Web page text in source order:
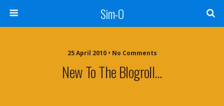
Sim-O
25 April 2010 • No Comments
New To The Blogroll…